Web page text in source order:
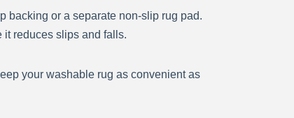
backing or a separate non-slip rug pad.
reduces slips and falls.
your washable rug as convenient as